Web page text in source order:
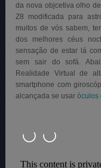
da nova objcetiva olho
Z8 modificada para
muitos de vós sabem,
dos melhores céus
sensação de estar lá
sem sair do sofá.
Realidade Virtual de
smartphone com
alcançada se usaróculos